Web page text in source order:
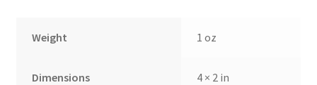
Weight 1 oz
Dimensions 4 × 2 in